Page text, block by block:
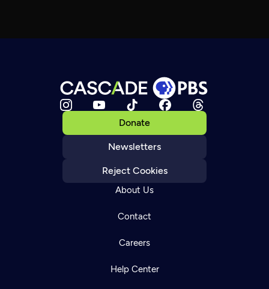
Donate
Newsletters
Reject Cookies
About Us
Contact
Careers
Help Center